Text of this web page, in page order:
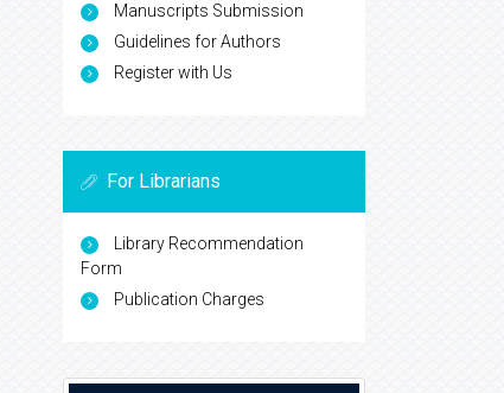
Manuscripts Submission
Guidelines for Authors
Register with Us
For Librarians
Library Recommendation
Form
Publication Charges